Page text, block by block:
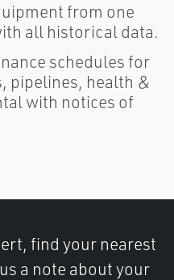
from one
all historical data.
schedules for
pipelines, health &
with notices of
find your nearest
a note about your